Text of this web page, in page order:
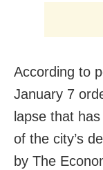
According to
January 7
lapse that
of the city’s
by The